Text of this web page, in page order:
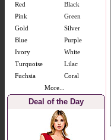
Red
Black
Pink
Green
Gold
Silver
Blue
Purple
Ivory
White
Turquoise
Lilac
Fuchsia
Coral
More...
Deal of the Day